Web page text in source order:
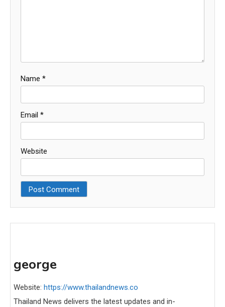
Name *
Email *
Website
george
Website: https://www.thailandnews.co
Thailand News delivers the latest updates and in-